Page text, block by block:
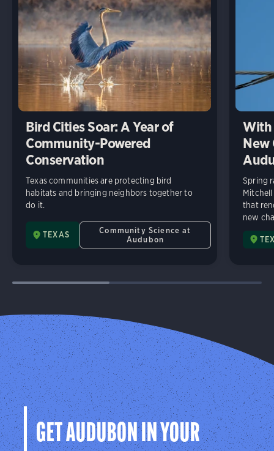
Bird Cities Soar: A Year of
Community-Powered
Conservation
Texas communities are protecting bird
habitats and bringing neighbors together to
do it.
TEXAS
Community Science at
Audubon
With
New
Spring
Mitchell
that
new
GET AUDUBON IN YOUR